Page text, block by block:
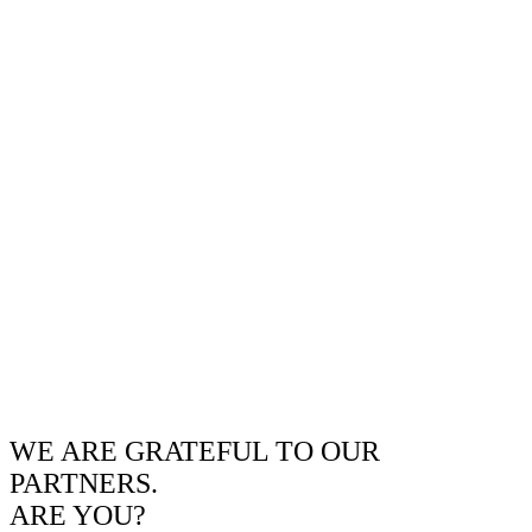
WE ARE GRATEFUL TO OUR
PARTNERS.
ARE YOU?